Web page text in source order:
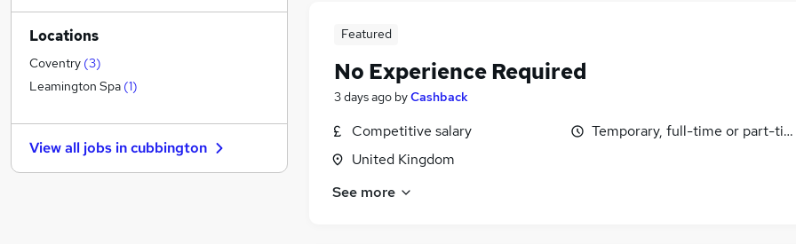
Featured
No Experience Required
3 days ago byCashback
Competitive salary
United Kingdom
Temporary, full-time or part-
See more
General Insurance
Strategy & Consultancy
Estate Agency
Hospitality & Catering
Banking
Other
Graduate Training & Internships
Locations
Coventry (3)
Leamington Spa (1)
View all jobs incubbington